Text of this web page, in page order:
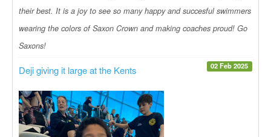
their best. It is a joy to see so many happy and succesful swimmers
wearing the colors of Saxon Crown and making coaches proud! Go
Saxons!
02 Feb 2025
Deji giving it large at the Kents